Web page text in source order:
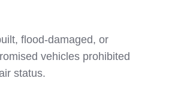
flood-damaged, or
vehicles prohibited
status.